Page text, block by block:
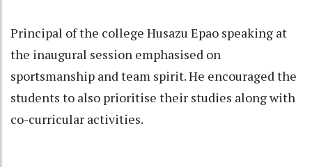
Principal of the college Husazu Epao speaking at
the inaugural session emphasised on
sportsmanship and team spirit. He encouraged the
students to also prioritise their studies along with
co-curricular activities.